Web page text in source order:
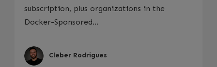
subscription, plus organizations in the
Docker-Sponsored...
Cleber Rodrigues